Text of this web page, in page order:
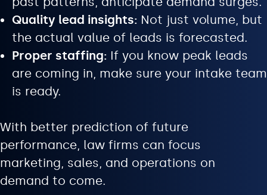
Quality lead insights: Not just volume, but
the actual value of leads is forecasted.
Proper staffing: If you know peak leads
are coming in, make sure your intake team
is ready.
With better prediction of future
performance, law firms can focus
marketing, sales, and operations on
demand to come.